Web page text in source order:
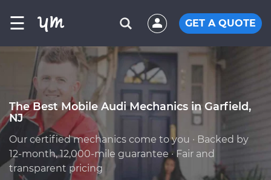
☰ GET A QUOTE
The Best Mobile Audi Mechanics in Garfield,
NJ
Our certified mechanics come to you · Backed by
12-month, 12,000-mile guarantee · Fair and
transparent pricing